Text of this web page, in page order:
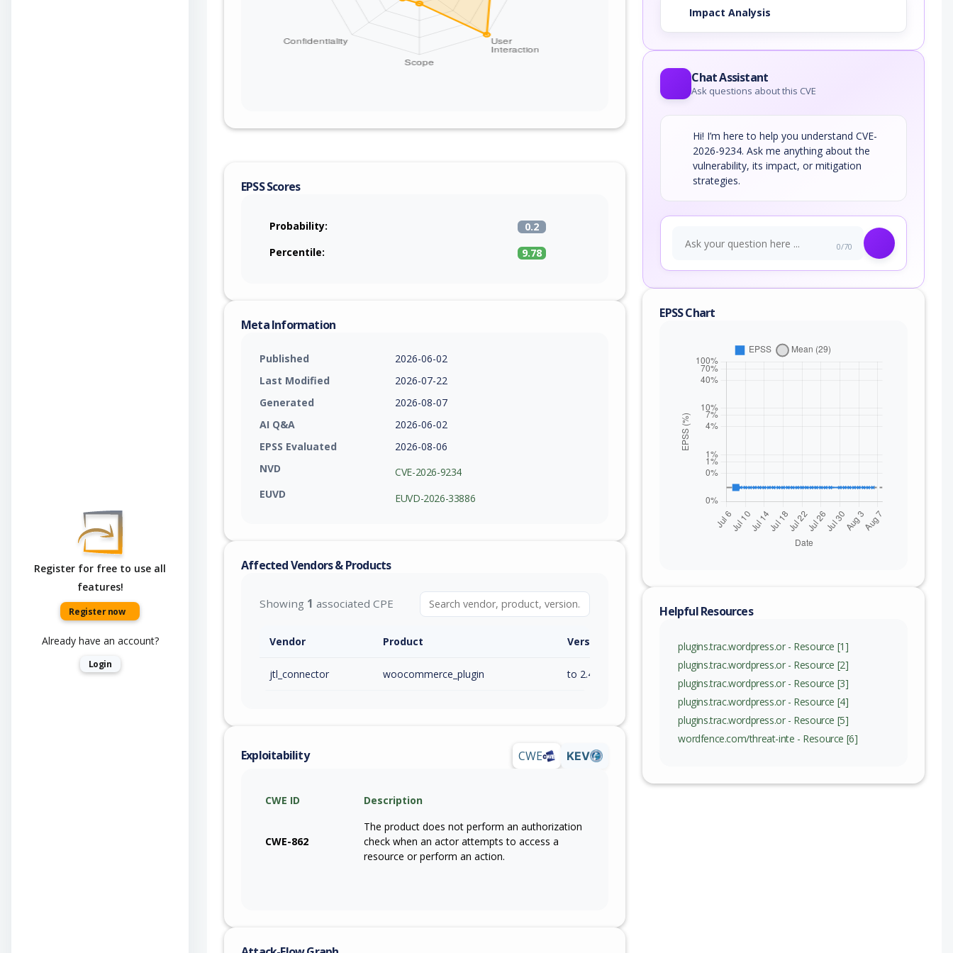
Register for free to use all
features!
Register now
Already have an account?
Login
EPSS Scores
Probability:
0.2
Percentile:
9.78
Meta Information
Published
2026-06-02
Last Modified
2026-07-22
Generated
2026-08-07
AI Q&A
2026-06-02
EPSS Evaluated
2026-08-06
NVD
CVE-2026-9234
EUVD
EUVD-2026-33886
Affected Vendors & Products
Showing 1 associated CPE
Vendor Product Version / Range
jtl_connector woocommerce_plugin to 2.4.1 (inc)
Exploitability CWE KEV
CWE ID Description
CWE-862
The product does not perform an authorization
check when an actor attempts to access a
resource or perform an action.
Impact Analysis
Chat Assistant
Ask questions about this CVE
Hi! I’m here to help you understand CVE-
2026-9234. Ask me anything about the
vulnerability, its impact, or mitigation
strategies.
0/70
EPSS Chart
Helpful Resources
plugins.trac.wordpress.or - Resource [1]
plugins.trac.wordpress.or - Resource [2]
plugins.trac.wordpress.or - Resource [3]
plugins.trac.wordpress.or - Resource [4]
plugins.trac.wordpress.or - Resource [5]
wordfence.com/threat-inte - Resource [6]